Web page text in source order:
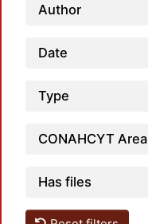
Author
Date
Type
CONAHCYT Area
Has files